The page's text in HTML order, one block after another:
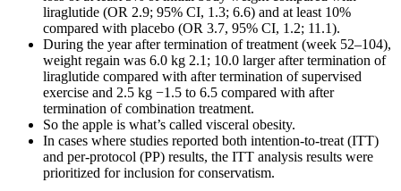
liraglutide (OR 2.9; 95% CI, 1.3; 6.6) and at least 10%
compared with placebo (OR 3.7, 95% CI, 1.2; 11.1).
During the year after termination of treatment (week 52–104),
weight regain was 6.0 kg 2.1; 10.0 larger after termination of
liraglutide compared with after termination of supervised
exercise and 2.5 kg −1.5 to 6.5 compared with after
termination of combination treatment.
So the apple is what’s called visceral obesity.
In cases where studies reported both intention-to-treat (ITT)
and per-protocol (PP) results, the ITT analysis results were
prioritized for inclusion for conservatism.